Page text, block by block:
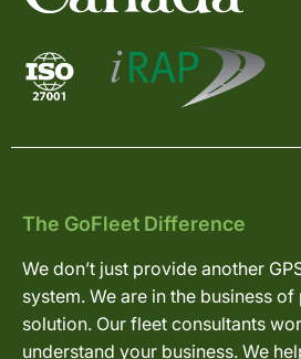
The GoFleet Difference
We don’t just provide another
system. We are in the business
solution. Our fleet consultants
understand your business. We